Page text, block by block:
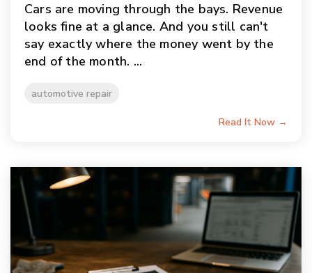
Cars are moving through the bays. Revenue
looks fine at a glance. And you still can't
say exactly where the money went by the
end of the month. ...
automotive repair
Read It Now →